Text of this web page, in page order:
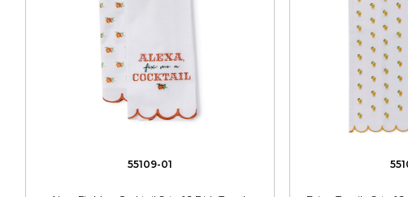
55109-01